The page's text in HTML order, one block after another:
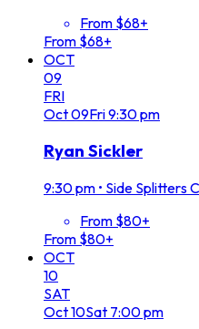
From $68+
From $68+
OCT
09
FRI
Oct09Fri9:30 pm
Ryan Sickler
9:30 pm • Side Splitters
From $80+
From $80+
OCT
10
SAT
Oct10Sat 7:00 pm